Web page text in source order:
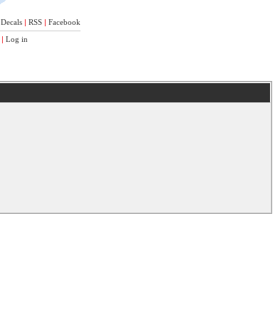
Decals | RSS | Facebook
| Log in